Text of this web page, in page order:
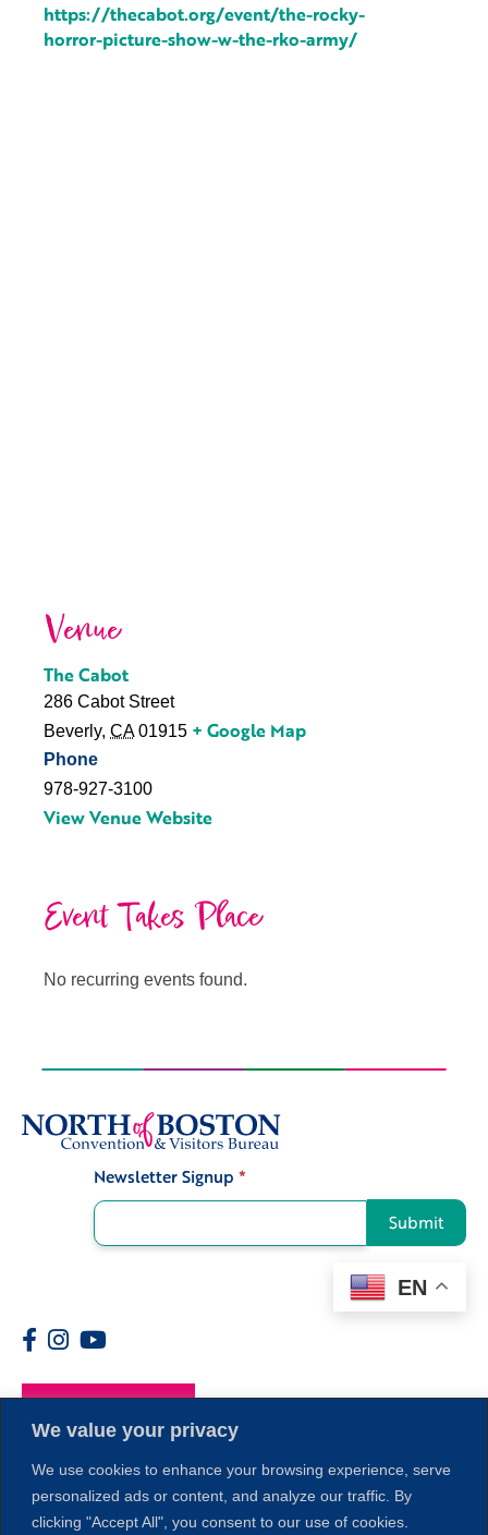
We value your privacy
We use cookies to enhance your browsing experience, serve
personalized ads or content, and analyze our traffic. By
clicking "Accept All", you consent to our use of cookies.
https://thecabot.org/event/the-rocky-
horror-picture-show-w-the-rko-army/
Venue
The Cabot
286 Cabot Street
Beverly, CA 01915 + Google Map
Phone
978-927-3100
View Venue Website
Event Takes Place
No recurring events found.
Newsletter Signup *
Submit
EN
Members